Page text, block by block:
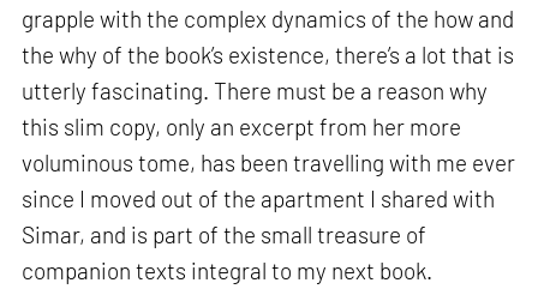
grapple with the complex dynamics of the how and
the why of the book’s existence, there’s a lot that is
utterly fascinating. There must be a reason why
this slim copy, only an excerpt from her more
voluminous tome, has been travelling with me ever
since I moved out of the apartment I shared with
Simar, and is part of the small treasure of
companion texts integral to my next book.